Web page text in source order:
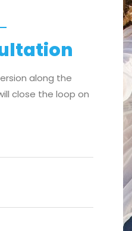
along the
close the loop on